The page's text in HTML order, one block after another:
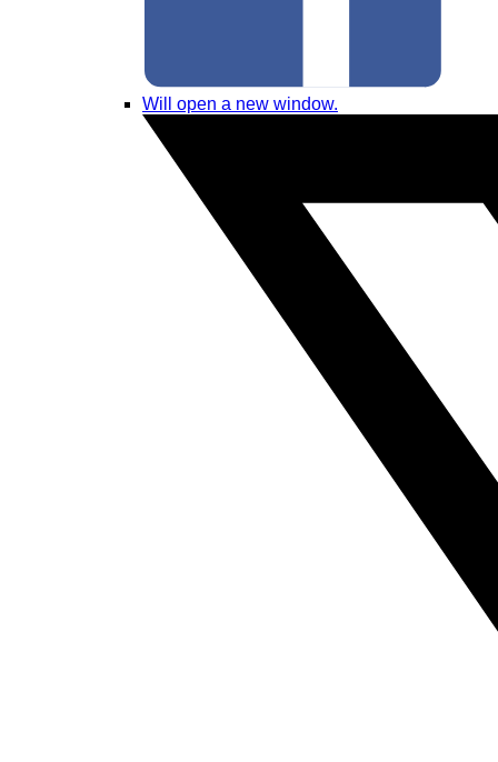
Will open a new window.